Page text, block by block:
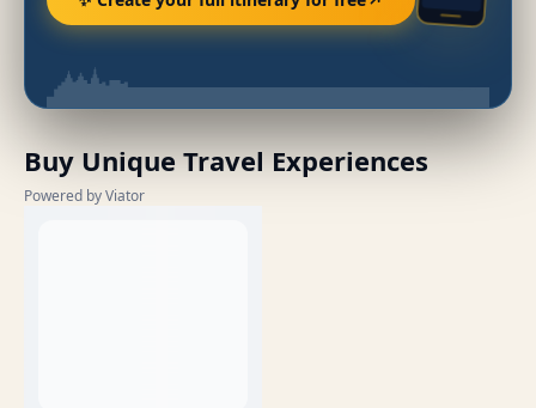
Buy Unique Travel Experiences
Powered by Viator